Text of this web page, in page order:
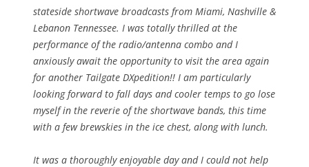
stateside shortwave broadcasts from Miami, Nashville &
Lebanon Tennessee. I was totally thrilled at the
performance of the radio/antenna combo and I
anxiously await the opportunity to visit the area again
for another Tailgate DXpedition!! I am particularly
looking forward to fall days and cooler temps to go lose
myself in the reverie of the shortwave bands, this time
with a few brewskies in the ice chest, along with lunch.
It was a thoroughly enjoyable day and I could not help